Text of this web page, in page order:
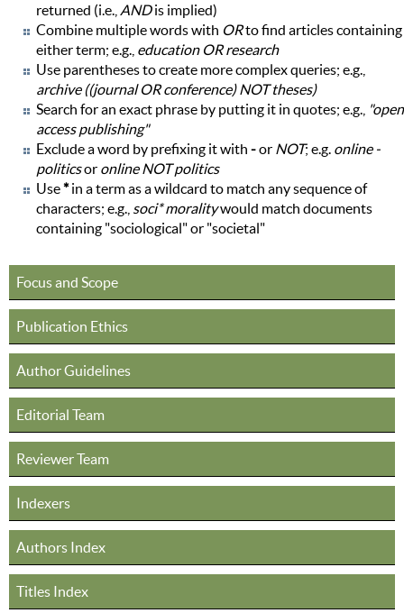
returned (i.e., ANDis implied)
Combine multiple words with ORto find articles containing
either term; e.g., education OR research
Use parentheses to create more complex queries; e.g.,
archive ((journal OR conference) NOT theses)
Search for an exact phrase by putting it in quotes; e.g.,
"open
access publishing"
Exclude a word by prefixing it with -or NOT; e.g. online -
politicsor online NOT politics
Use*in a term as a wildcard to match any sequence of
characters; e.g.,
soci* moralitywould match documents
containing "sociological" or "societal"
Focus and Scope
Publication Ethics
Author Guidelines
Editorial Team
Reviewer Team
Indexers
Authors Index
Titles Index